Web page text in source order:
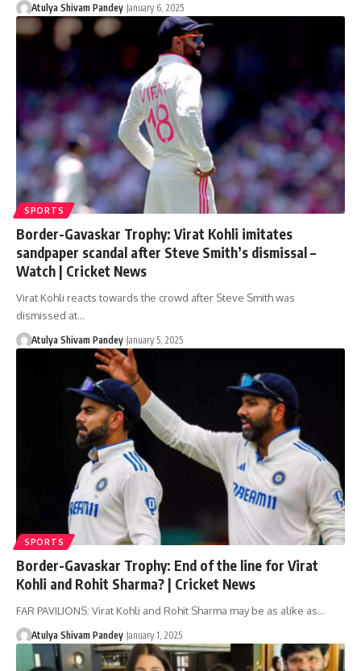
Atulya Shivam Pandey January 6, 2025
SPORTS
Border-Gavaskar Trophy: Virat Kohli imitates
sandpaper scandal after Steve Smith’s dismissal –
Watch | Cricket News
Virat Kohli reacts towards the crowd after Steve Smith was
dismissed at…
Atulya Shivam Pandey January 5, 2025
SPORTS
Border-Gavaskar Trophy: End of the line for Virat
Kohli and Rohit Sharma? | Cricket News
FAR PAVILIONS: Virat Kohli and Rohit Sharma may be as alike as…
Atulya Shivam Pandey January 1, 2025